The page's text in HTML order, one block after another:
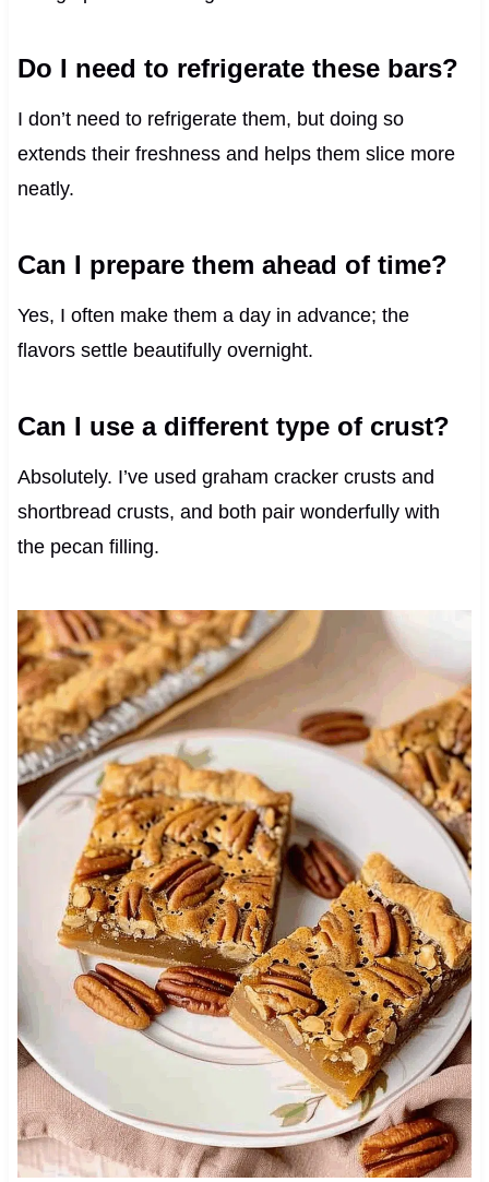
Do I need to refrigerate these bars?
I don’t need to refrigerate them, but doing so
extends their freshness and helps them slice more
neatly.
Can I prepare them ahead of time?
Yes, I often make them a day in advance; the
flavors settle beautifully overnight.
Can I use a different type of crust?
Absolutely. I’ve used graham cracker crusts and
shortbread crusts, and both pair wonderfully with
the pecan filling.